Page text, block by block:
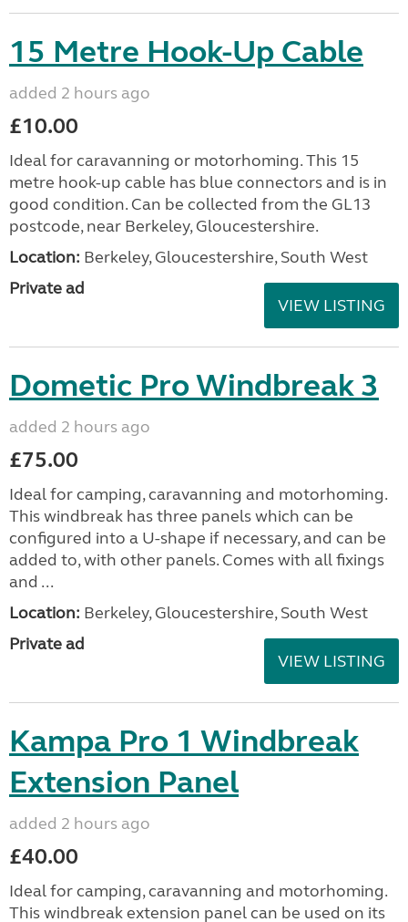
15 Metre Hook-Up Cable
added 2 hours ago
£10.00
Ideal for caravanning or motorhoming. This 15
metre hook-up cable has blue connectors and is in
good condition. Can be collected from the GL13
postcode, near Berkeley, Gloucestershire.
Location: Berkeley, Gloucestershire, South West
Private ad
VIEW LISTING
Dometic Pro Windbreak 3
added 2 hours ago
£75.00
Ideal for camping, caravanning and motorhoming.
This windbreak has three panels which can be
configured into a U-shape if necessary, and can be
added to, with other panels. Comes with all fixings
and ...
Location: Berkeley, Gloucestershire, South West
Private ad
VIEW LISTING
Kampa Pro 1 Windbreak
Extension Panel
added 2 hours ago
£40.00
Ideal for camping, caravanning and motorhoming.
This windbreak extension panel can be used on its